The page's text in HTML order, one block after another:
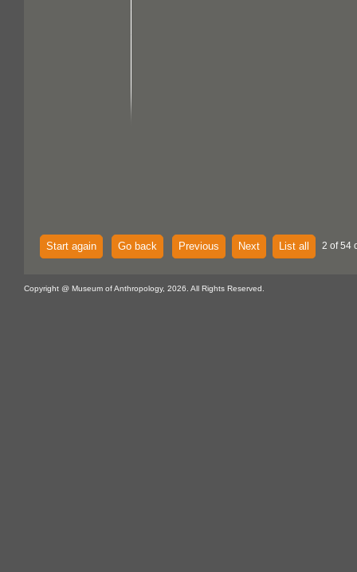
Start again Go back Previous Next List all 2 of 54
Copyright @ Museum of Anthropology, 2026. All Rights Reserved.